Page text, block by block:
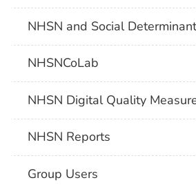
NHSN and Social
NHSNCoLab
NHSN Digital Quality
NHSN Reports
Group Users